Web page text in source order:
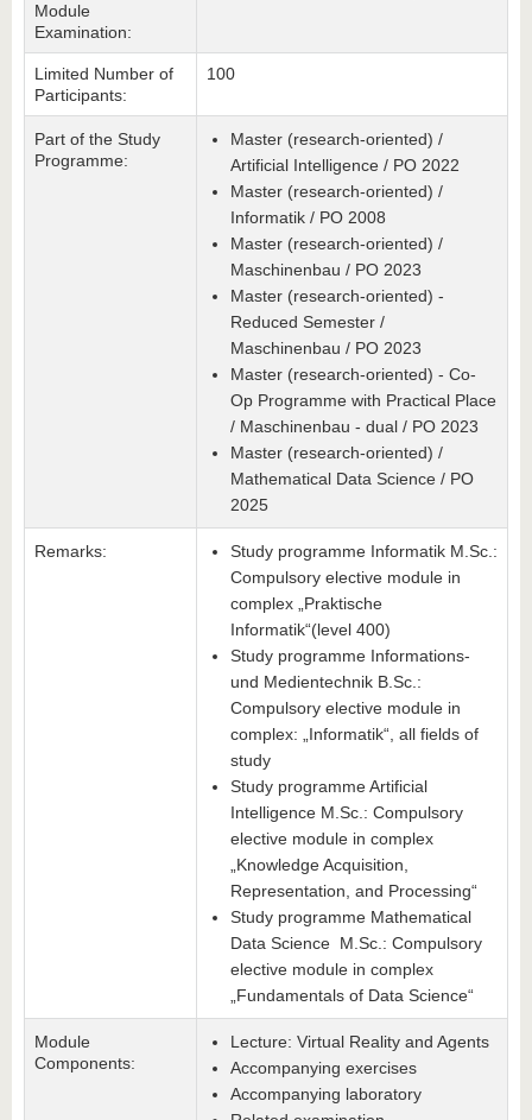
Module
Examination:
Limited Number of
Participants:
100
Part of the Study
Programme:
Master (research-oriented) /
Artificial Intelligence / PO 2022
Master (research-oriented) /
Informatik / PO 2008
Master (research-oriented) /
Maschinenbau / PO 2023
Master (research-oriented) -
Reduced Semester /
Maschinenbau / PO 2023
Master (research-oriented) - Co-
Op Programme with Practical Place
/ Maschinenbau - dual / PO 2023
Master (research-oriented) /
Mathematical Data Science / PO
2025
Remarks:
Study programme Informatik M.Sc.:
Compulsory elective module in
complex „Praktische
Informatik“(level 400)
Study programme Informations-
und Medientechnik B.Sc.:
Compulsory elective module in
complex: „Informatik“, all fields of
study
Study programme Artificial
Intelligence M.Sc.: Compulsory
elective module in complex
„Knowledge Acquisition,
Representation, and Processing“
Study programme Mathematical
Data Science M.Sc.: Compulsory
elective module in complex
„Fundamentals of Data Science“
Module
Components:
Lecture: Virtual Reality and Agents
Accompanying exercises
Accompanying laboratory